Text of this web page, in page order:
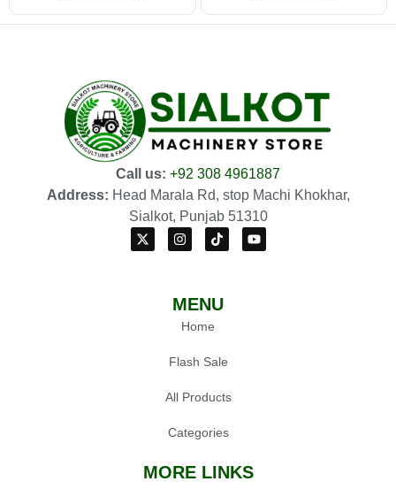
Call us: +92 308 4961887
Address: Head Marala Rd, stop Machi Khokhar,
Sialkot, Punjab 51310
MENU
Home
Flash Sale
All Products
Categories
MORE LINKS